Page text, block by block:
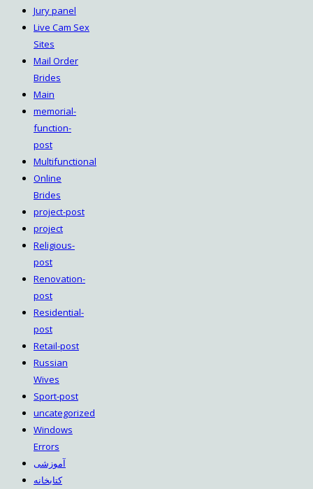
Jury panel
Live Cam Sex
Sites
Mail Order
Brides
Main
memorial-
function-
post
Multifunctional
Online
Brides
project-post
project
Religious-
post
Renovation-
post
Residential-
post
Retail-post
Russian
Wives
Sport-post
uncategorized
Windows
Errors
آموزشی
کتابخانه